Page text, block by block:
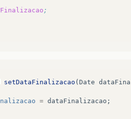
;
setDataFinalizacao (Date
= dataFinalizacao ;